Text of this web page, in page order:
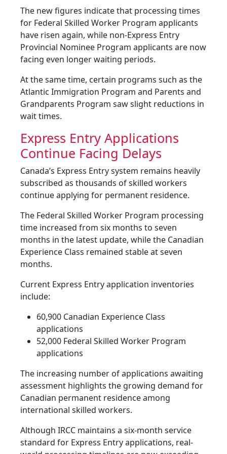
The new figures indicate that processing times
for Federal Skilled Worker Program applicants
have risen again, while non-Express Entry
Provincial Nominee Program applicants are now
facing even longer waiting periods.
At the same time, certain programs such as the
Atlantic Immigration Program and Parents and
Grandparents Program saw slight reductions in
wait times.
Express Entry Applications
Continue Facing Delays
Canada’s Express Entry system remains heavily
subscribed as thousands of skilled workers
continue applying for permanent residence.
The Federal Skilled Worker Program processing
time increased from six months to seven
months in the latest update, while the Canadian
Experience Class remained stable at seven
months.
Current Express Entry application inventories
include:
60,900 Canadian Experience Class
applications
52,000 Federal Skilled Worker Program
applications
The increasing number of applications awaiting
assessment highlights the growing demand for
Canadian permanent residence among
international skilled workers.
Although IRCC maintains a six-month service
standard for Express Entry applications, real-